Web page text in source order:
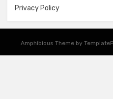
Privacy Policy
Amphibious Theme by